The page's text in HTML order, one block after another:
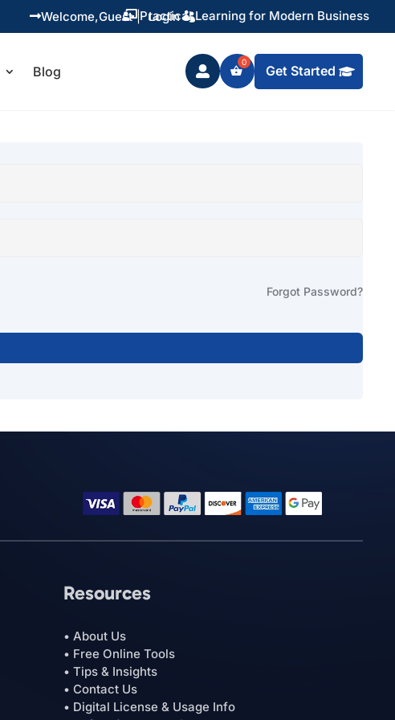
 Practical Learning for Modern Business
 Guest
Welcome, | Login
Blog  Get Started
Forgot Password?
Resources
• About Us
• Free Online Tools
• Tips & Insights
• Contact Us
• Digital License & Usage Info